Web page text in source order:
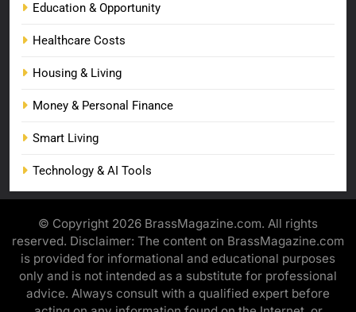
Education & Opportunity
Healthcare Costs
Housing & Living
Money & Personal Finance
Smart Living
Technology & AI Tools
© Copyright 2026 BrassMagazine.com. All rights
reserved. Disclaimer: The content on BrassMagazine.com
is provided for informational and educational purposes
only and is not intended as a substitute for professional
advice. Always consult with a qualified expert before